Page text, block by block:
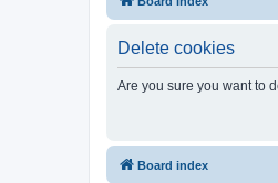
Delete cookies
Are you sure you want to
Board index